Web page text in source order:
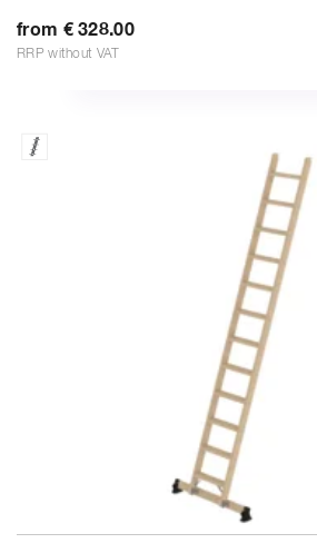
from € 328.00
RRP without VAT